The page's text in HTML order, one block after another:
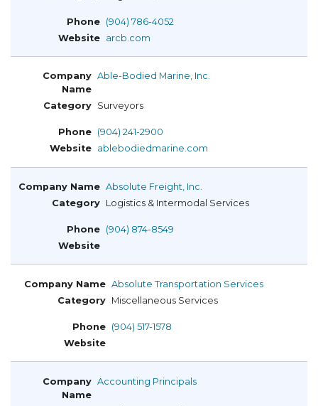
(904) 786-4052
arcb.com
Able-Bodied Marine, Inc.
Surveyors
(904) 241-2900
ablebodiedmarine.com
Absolute Freight, Inc.
Logistics & Intermodal Services
(904) 874-8549
Absolute Transportation Services
Miscellaneous Services
(904) 517-1578
Accounting Principals